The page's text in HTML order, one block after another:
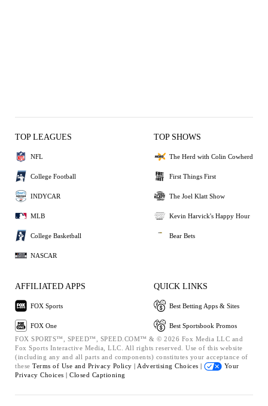
TOP LEAGUES
NFL
College Football
INDYCAR
MLB
College Basketball
NASCAR
TOP SHOWS
The Herd with Colin Cowherd
First Things First
The Joel Klatt Show
Kevin Harvick's Happy Hour
Bear Bets
AFFILIATED APPS
FOX Sports
FOX One
QUICK LINKS
Best Betting Apps & Sites
Best Sportsbook Promos
FOX SPORTS™, SPEED™, SPEED.COM™ & © 2026 Fox Media LLC and
Fox Sports Interactive Media, LLC. All rights reserved. Use of this website
(including any and all parts and components) constitutes your acceptance of
these Terms of Use and Privacy Policy | Advertising Choices |
Your
Privacy Choices | Closed Captioning